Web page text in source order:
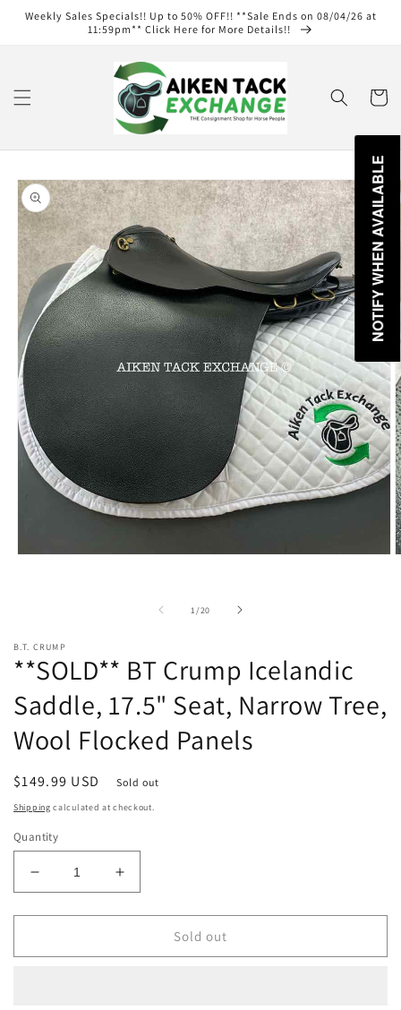
Skip to
content
Weekly Sales Specials!! Up to 50% OFF!! **Sale Ends on 08/04/26 at
11:59pm** Click Here for More Details!!
Cart
Skip to
product
information
1 /of
20
B.T. CRUMP
**SOLD** BT Crump Icelandic
Saddle, 17.5" Seat, Narrow Tree,
Wool Flocked Panels
Regular
price
$149.99 USD Sold out
Shipping calculated at checkout.
Quantity
Decrease
quantity
for
BT
Increase
quantity
for
**SOLD**
BT
Sold out
NOTIFY WHEN AVAILABLE